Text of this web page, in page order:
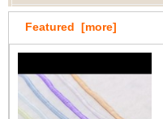
Featured [more]